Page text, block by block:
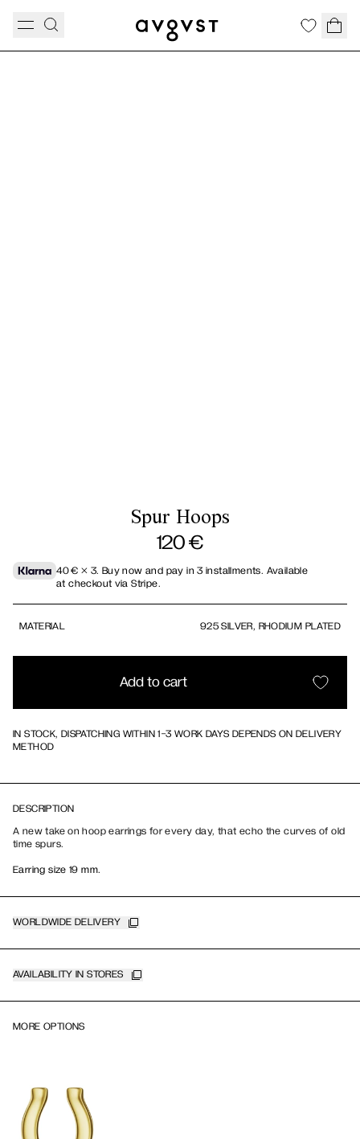
Spur Hoops
120€
40€ × 3. Buy now and pay in 3 installments. Available
at checkout via Stripe.
MATERIAL 925 SILVER, RHODIUM PLATED
Add to cart
IN STOCK, DISPATCHING WITHIN 1-3 WORK DAYS DEPENDS ON DELIVERY
METHOD
DESCRIPTION
A new take on hoop earrings for every day, that echo the curves of old
time spurs.
Earring size 19 mm.
WORLDWIDE DELIVERY
AVAILABILITY IN STORES
MORE OPTIONS